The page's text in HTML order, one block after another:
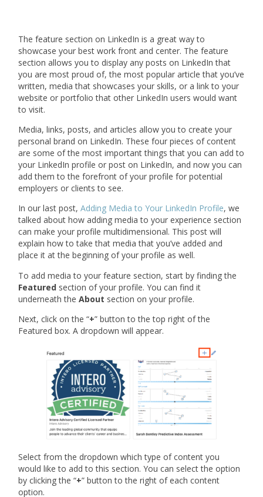
The feature section on LinkedIn is a great way to
showcase your best work front and center. The feature
section allows you to display any posts on LinkedIn that
you are most proud of, the most popular article that you’ve
written, media that showcases your skills, or a link to your
website or portfolio that other LinkedIn users would want
to visit.
Media, links, posts, and articles allow you to create your
personal brand on LinkedIn. These four pieces of content
are some of the most important things that you can add to
your LinkedIn profile or post on LinkedIn, and now you can
add them to the forefront of your profile for potential
employers or clients to see.
In our last post,Adding Media to Your LinkedIn Profile, we
talked about how adding media to your experience section
can make your profile multidimensional. This post will
explain how to take that media that you’ve added and
place it at the beginning of your profile as well.
To add media to your feature section, start by finding the
Featured section of your profile. You can find it
underneath theAbout section on your profile.
Next, click on the “+” button to the top right of the
Featured box. A dropdown will appear.
Select from the dropdown which type of content you
would like to add to this section. You can select the option
by clicking the “+” button to the right of each content
option.